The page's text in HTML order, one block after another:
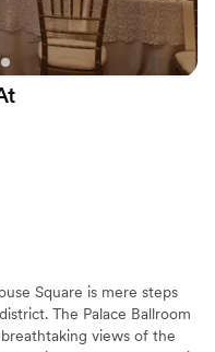
Square is mere steps
The Palace Ballroom
views of the